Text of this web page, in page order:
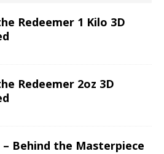
Redeemer 1 Kilo 3D
Redeemer 2oz 3D
Behind the Masterpiece